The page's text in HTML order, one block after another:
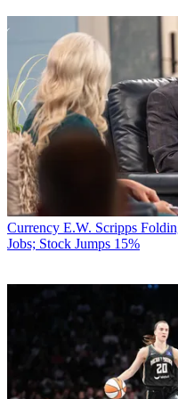
Currency E.W. Scripps
Jobs; Stock Jumps 15%